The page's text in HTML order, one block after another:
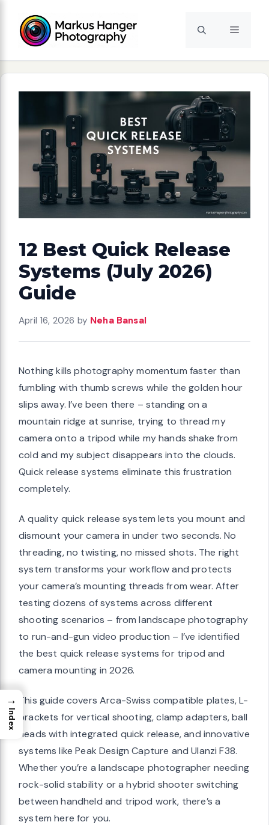
content
Menu
12 Best Quick Release
Systems (July 2026)
Guide
April 16, 2026 by Neha Bansal
Nothing kills photography momentum faster than
fumbling with thumb screws while the golden hour
slips away. I’ve been there – standing on a
mountain ridge at sunrise, trying to thread my
camera onto a tripod while my hands shake from
cold and my subject disappears into the clouds.
Quick release systems eliminate this frustration
completely.
A quality quick release system lets you mount and
dismount your camera in under two seconds. No
threading, no twisting, no missed shots. The right
system transforms your workflow and protects
your camera’s mounting threads from wear. After
testing dozens of systems across different
shooting scenarios – from landscape photography
to run-and-gun video production – I’ve identified
the best quick release systems for tripod and
camera mounting in 2026.
This guide covers Arca-Swiss compatible plates, L-
brackets for vertical shooting, clamp adapters, ball
heads with integrated quick release, and innovative
systems like Peak Design Capture and Ulanzi F38.
Whether you’re a landscape photographer needing
rock-solid stability or a hybrid shooter switching
between handheld and tripod work, there’s a
system here for you.
→
Index